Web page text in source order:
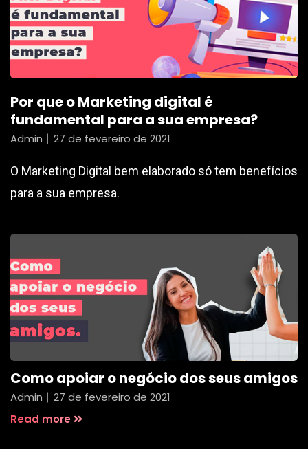
Por que o Marketing digital é
fundamental para a sua empresa?
Admin 27 de fevereiro de 2021
O Marketing Digital bem elaborado só tem benefícios
para a sua empresa.
Como apoiar o negócio dos seus amigos
Admin
27 de fevereiro de 2021
Read more